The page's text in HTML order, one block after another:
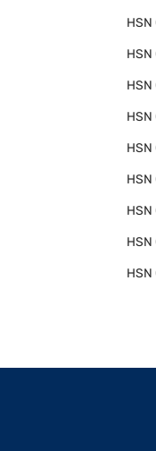
HSN
HSN
HSN
HSN
HSN
HSN
HSN
HSN
HSN